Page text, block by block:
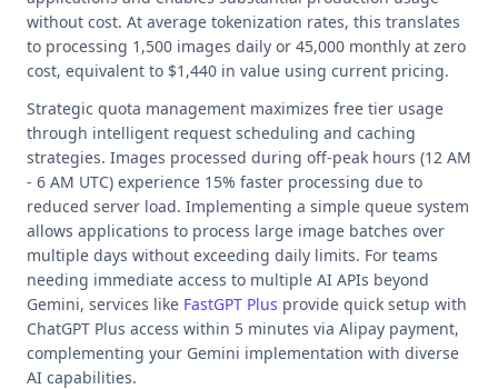
without cost. At average tokenization rates, this translates
to processing 1,500 images daily or 45,000 monthly at zero
cost, equivalent to $1,440 in value using current pricing.
Strategic quota management maximizes free tier usage
through intelligent request scheduling and caching
strategies. Images processed during off-peak hours (12 AM
- 6 AM UTC) experience 15% faster processing due to
reduced server load. Implementing a simple queue system
allows applications to process large image batches over
multiple days without exceeding daily limits. For teams
needing immediate access to multiple AI APIs beyond
Gemini, services like FastGPT Plus provide quick setup with
ChatGPT Plus access within 5 minutes via Alipay payment,
complementing your Gemini implementation with diverse
AI capabilities.